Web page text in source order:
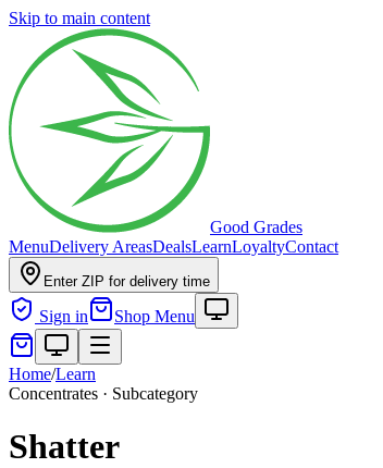
Skip to main content
Good Grades
MenuDelivery AreasDealsLearnLoyaltyContact
Enter ZIP for delivery time
Sign in Shop Menu
Home/Learn
Concentrates · Subcategory
Shatter